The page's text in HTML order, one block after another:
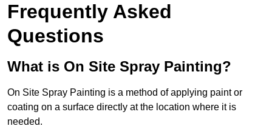
Frequently Asked
Questions
What is On Site Spray Painting?
On Site Spray Painting is a method of applying paint or
coating on a surface directly at the location where it is
needed.